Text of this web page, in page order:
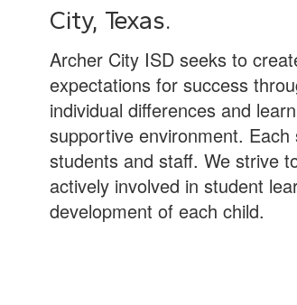
City, Texas.
Archer City ISD seeks to
expectations for success
individual differences and
supportive environment.
students and staff. We strive
actively involved in student
development of each child.